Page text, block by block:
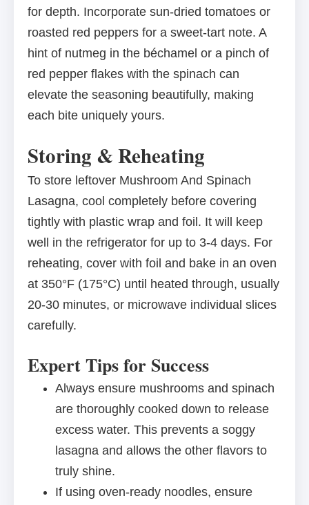
for depth. Incorporate sun-dried tomatoes or
roasted red peppers for a sweet-tart note. A
hint of nutmeg in the béchamel or a pinch of
red pepper flakes with the spinach can
elevate the seasoning beautifully, making
each bite uniquely yours.
Storing & Reheating
To store leftover Mushroom And Spinach
Lasagna, cool completely before covering
tightly with plastic wrap and foil. It will keep
well in the refrigerator for up to 3-4 days. For
reheating, cover with foil and bake in an oven
at 350°F (175°C) until heated through, usually
20-30 minutes, or microwave individual slices
carefully.
Expert Tips for Success
Always ensure mushrooms and spinach
are thoroughly cooked down to release
excess water. This prevents a soggy
lasagna and allows the other flavors to
truly shine.
If using oven-ready noodles, ensure